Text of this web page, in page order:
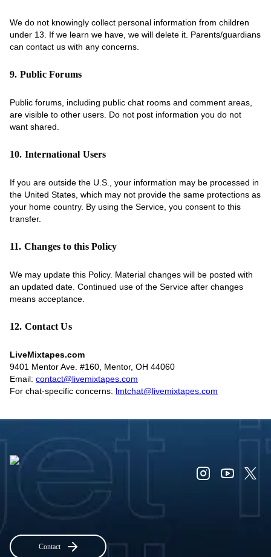
We do not knowingly collect personal information from children
under 13. If we learn we have, we will delete it. Parents/guardians
can contact us with any concerns.
9. Public Forums
Public forums, including public chat rooms and comment areas,
are visible to other users. Do not post information you do not
want shared.
10. International Users
If you are outside the U.S., your information may be processed in
the United States, which may not provide the same protections as
your home country. By using the Service, you consent to this
transfer.
11. Changes to this Policy
We may update this Policy. Material changes will be posted with
an updated date. Continued use of the Service after changes
means acceptance.
12. Contact Us
LiveMixtapes.com
9401 Mentor Ave. #160, Mentor, OH 44060
Email: contact@livemixtapes.com
For chat-specific concerns: lmtchat@livemixtapes.com
Contact